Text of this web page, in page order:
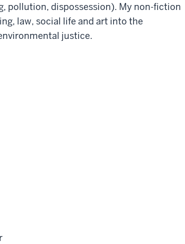
pollution, dispossession). My non-fiction
law, social life and art into the
justice.